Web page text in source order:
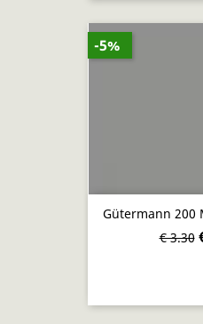
Gütermann 200
€ 3.30
-5%